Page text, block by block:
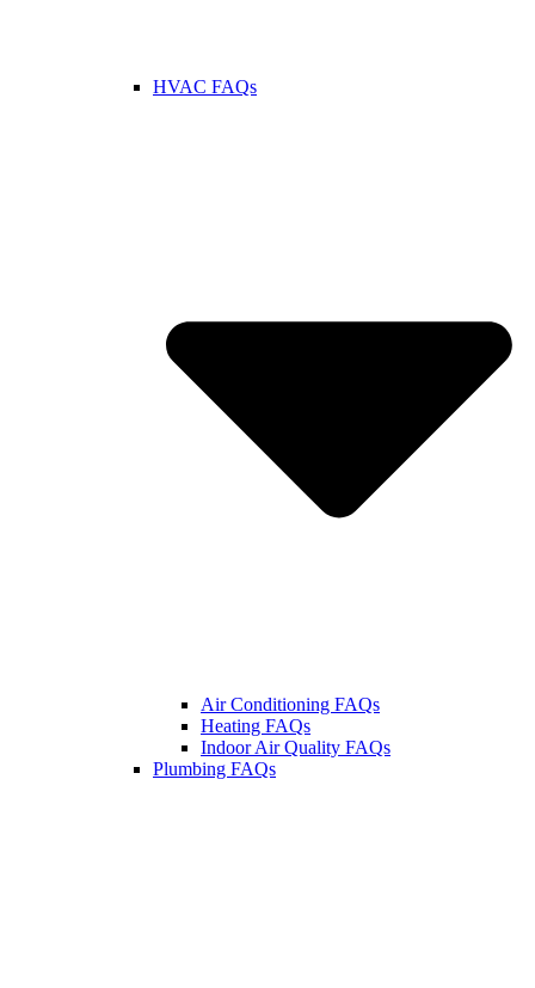
HVAC FAQs
Air Conditioning FAQs
Heating FAQs
Indoor Air Quality FAQs
Plumbing FAQs